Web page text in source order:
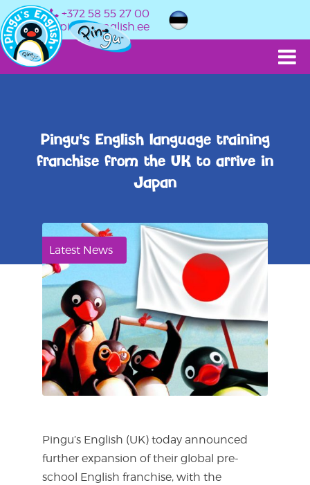
+372 58 55 27 00
info@pingusenglish.ee
Pingu's English language training
franchise from the UK to arrive in
Japan
Latest News
Pingu’s English (UK) today announced
further expansion of their global pre-
school English franchise, with the